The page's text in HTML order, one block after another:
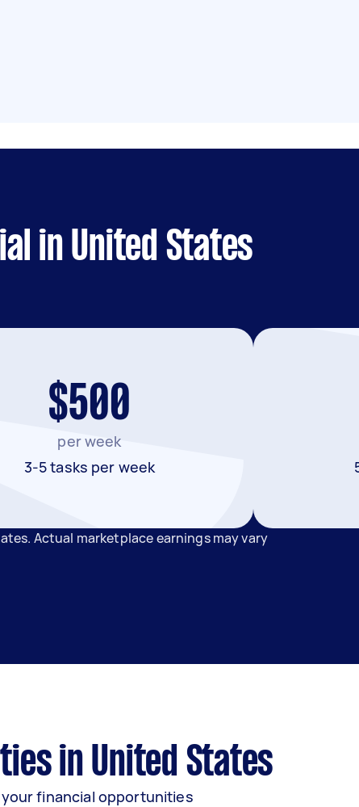
in United States
$500
per week
3-5 tasks per week
Actual marketplace earnings may vary
in United States
financial opportunities